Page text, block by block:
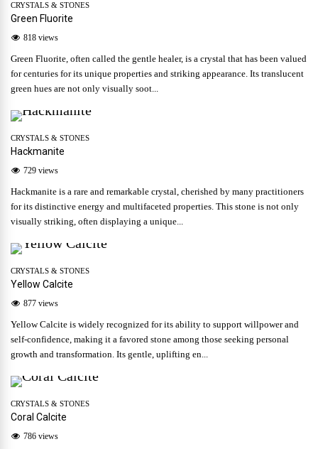
CRYSTALS & STONES
Green Fluorite
818 views
Green Fluorite, often called the gentle healer, is a crystal that has been valued
for centuries for its unique properties and striking appearance. Its translucent
green hues are not only visually soot...
CRYSTALS & STONES
Hackmanite
729 views
Hackmanite is a rare and remarkable crystal, cherished by many practitioners
for its distinctive energy and multifaceted properties. This stone is not only
visually striking, often displaying a unique...
CRYSTALS & STONES
Yellow Calcite
877 views
Yellow Calcite is widely recognized for its ability to support willpower and
self-confidence, making it a favored stone among those seeking personal
growth and transformation. Its gentle, uplifting en...
CRYSTALS & STONES
Coral Calcite
786 views